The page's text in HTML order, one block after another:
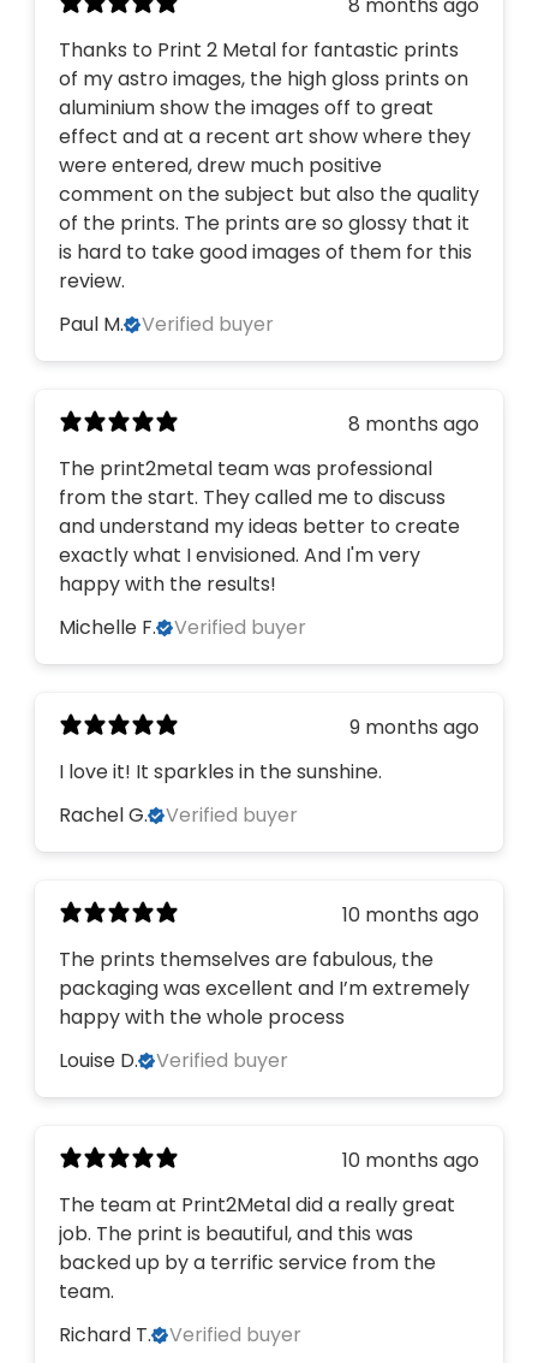
Thanks to Print 2 Metal for fantastic prints
of my astro images, the high gloss prints on
aluminium show the images off to great
effect and at a recent art show where they
were entered, drew much positive
comment on the subject but also the quality
of the prints. The prints are so glossy that it
is hard to take good images of them for this
review.
Paul M.
Verified buyer
8 months ago
The print2metal team was professional
from the start. They called me to discuss
and understand my ideas better to create
exactly what I envisioned. And I'm very
happy with the results!
Michelle F.
Verified buyer
9 months ago
I love it! It sparkles in the sunshine.
Rachel G.
Verified buyer
10 months ago
The prints themselves are fabulous, the
packaging was excellent and I’m extremely
happy with the whole process
Louise D.
Verified buyer
10 months ago
The team at Print2Metal did a really great
job. The print is beautiful, and this was
backed up by a terrific service from the
team.
Richard T.
Verified buyer